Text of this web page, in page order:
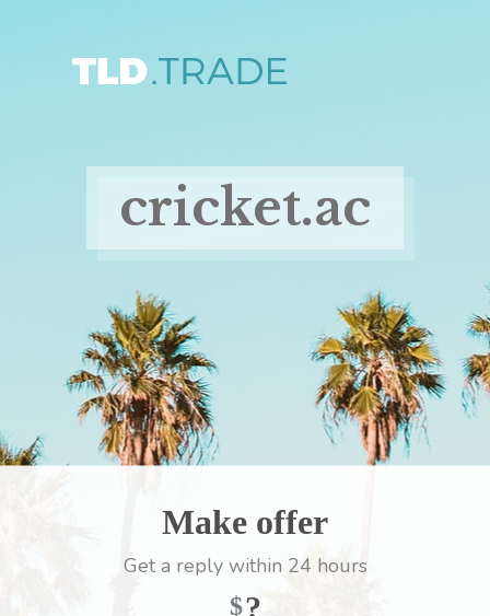
cricket.ac
Make offer
Get a reply within 24 hours
$?